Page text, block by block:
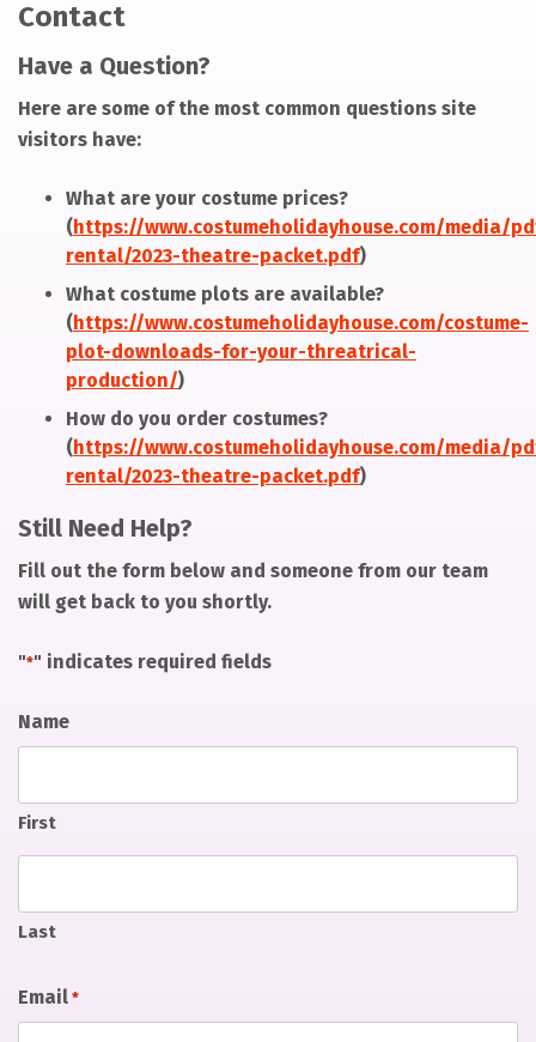
Contact
Have a Question?
Here are some of the most common questions site
visitors have:
What are your costume prices?
(https://www.costumeholidayhouse.com/media/
rental/2023-theatre-packet.pdf)
What costume plots are available?
(https://www.costumeholidayhouse.com/costume-
plot-downloads-for-your-threatrical-
production/)
How do you order costumes?
(https://www.costumeholidayhouse.com/media/
rental/2023-theatre-packet.pdf)
Still Need Help?
Fill out the form below and someone from our team
will get back to you shortly.
"*" indicates required fields
Name
First
Last
Email *